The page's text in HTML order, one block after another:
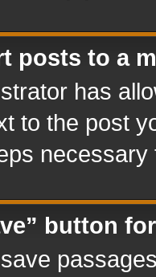
posts to a
has
to the post
button